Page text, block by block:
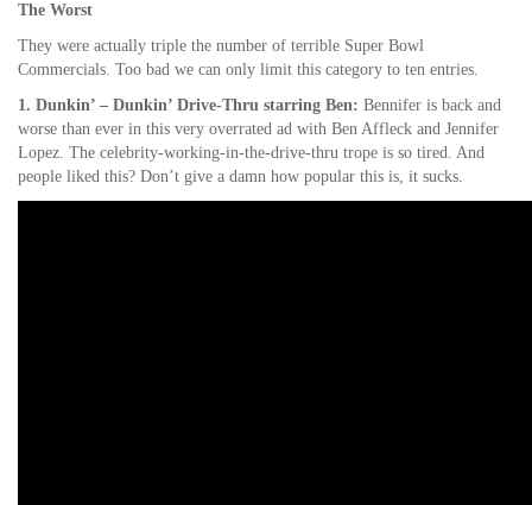
The Worst
They were actually triple the number of terrible Super Bowl
Commercials. Too bad we can only limit this category to ten entries.
1. Dunkin’ – Dunkin’ Drive-Thru starring Ben: Bennifer is back and
worse than ever in this very overrated ad with Ben Affleck and Jennifer
Lopez. The celebrity-working-in-the-drive-thru trope is so tired. And
people liked this? Don’t give a damn how popular this is, it sucks.